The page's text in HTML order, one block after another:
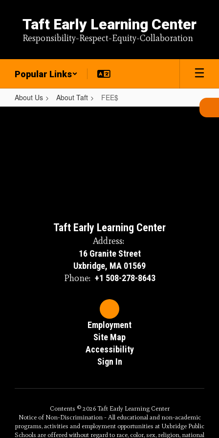
content
Taft Early Learning Center
Responsibility-Respect-Equity-Collaboration
Popular Links
About Us About Taft FEE$
FEE$
Taft Early Learning Center
Address:
16 Granite Street
Uxbridge, MA 01569
Phone: +1 508-278-8643
Employment
Site Map
Accessibility
Sign In
Contents © 2026 Taft Early Learning Center
Notice of Non-Discrimination - All educational and non-academic
programs, activities and employment opportunities at Uxbridge Public
Schools are offered without regard to race, color, sex, religion, national